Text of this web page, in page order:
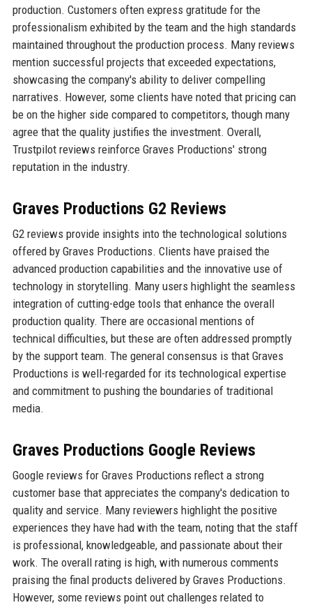
production. Customers often express gratitude for the
professionalism exhibited by the team and the high standards
maintained throughout the production process. Many reviews
mention successful projects that exceeded expectations,
showcasing the company's ability to deliver compelling
narratives. However, some clients have noted that pricing can
be on the higher side compared to competitors, though many
agree that the quality justifies the investment. Overall,
Trustpilot reviews reinforce Graves Productions' strong
reputation in the industry.
Graves Productions G2 Reviews
G2 reviews provide insights into the technological solutions
offered by Graves Productions. Clients have praised the
advanced production capabilities and the innovative use of
technology in storytelling. Many users highlight the seamless
integration of cutting-edge tools that enhance the overall
production quality. There are occasional mentions of
technical difficulties, but these are often addressed promptly
by the support team. The general consensus is that Graves
Productions is well-regarded for its technological expertise
and commitment to pushing the boundaries of traditional
media.
Graves Productions Google Reviews
Google reviews for Graves Productions reflect a strong
customer base that appreciates the company's dedication to
quality and service. Many reviewers highlight the positive
experiences they have had with the team, noting that the staff
is professional, knowledgeable, and passionate about their
work. The overall rating is high, with numerous comments
praising the final products delivered by Graves Productions.
However, some reviews point out challenges related to